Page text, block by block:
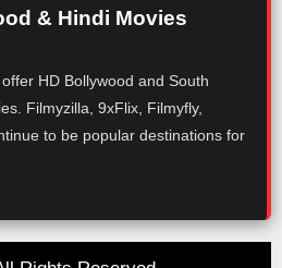
& Hindi Movies
HD Bollywood and South
Filmyzilla, 9xFlix, Filmyfly,
to be popular destinations for